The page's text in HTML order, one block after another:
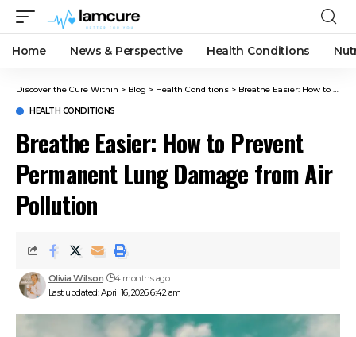
Home News & Perspective Health Conditions
Discover the Cure Within > Blog > Health Conditions > Breathe Easier: How to Prevent Permanent Lung Damage from Air Pollution
HEALTH CONDITIONS
Breathe Easier: How to Prevent
Permanent Lung Damage from Air
Pollution
Last updated: April 16, 2026 6:42 am
Olivia Wilson 4 months ago